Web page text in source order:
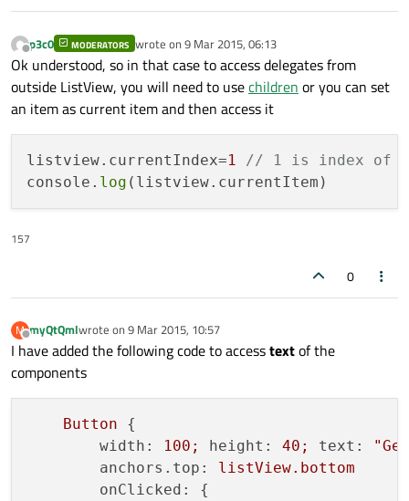
Offline
p3c0 MODERATORS wrote on 9 Mar 2015, 06:13
last edited by
Ok understood, so in that case to access delegates from
outside ListView, you will need to usechildren or you can set
an item as current item and then access it
listview.currentIndex=1
// 1 is index of
console. log
157
0
M
Offline
myQtQmlwrote on 9 Mar 2015, 10:57
last edited by
I have added the following code to accesstextof the
components
Button {
width:
100 ; height: 40 ; text:
anchors.top:
listView.bottom
onClicked:
{